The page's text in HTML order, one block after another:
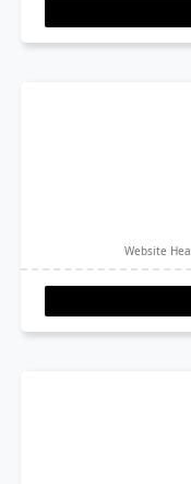
Website